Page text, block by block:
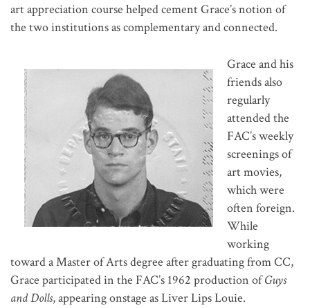
art appreciation course helped cement Grace’s notion of
the two institutions as complementary and connected.
Grace and his
friends also
regularly
attended the
FAC’s weekly
screenings of
art movies,
which were
often foreign.
While
working
toward a Master of Arts degree after graduating from CC,
Grace participated in the FAC’s 1962 production ofGuys
and Dolls, appearing onstage as Liver Lips Louie.